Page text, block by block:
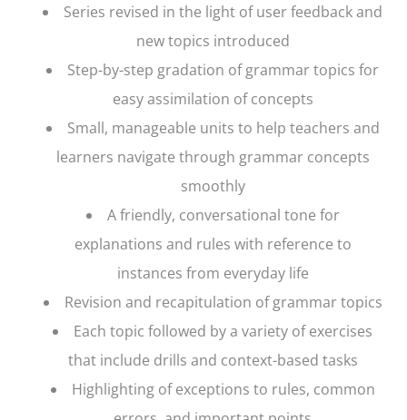
Series revised in the light of user feedback and
new topics introduced
Step-by-step gradation of grammar topics for
easy assimilation of concepts
Small, manageable units to help teachers and
learners navigate through grammar concepts
smoothly
A friendly, conversational tone for
explanations and rules with reference to
instances from everyday life
Revision and recapitulation of grammar topics
Each topic followed by a variety of exercises
that include drills and context-based tasks
Highlighting of exceptions to rules, common